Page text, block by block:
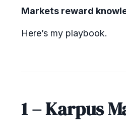
Markets reward
Here’s my playbook.
1 – Karpus